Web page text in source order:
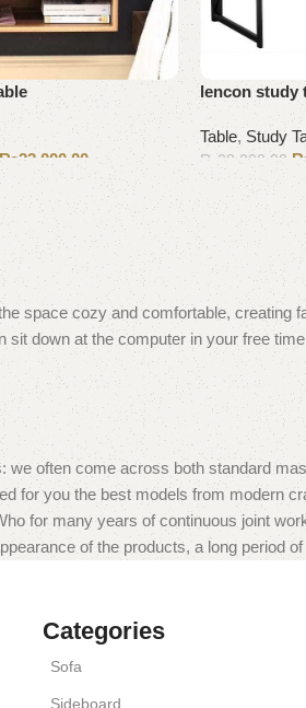
₨22,000.00
lencon study
Table, Study
₨ 28,000.00
Add to cart
space cozy and comfortable, creating
down at the computer in your free
often come across both standard
for you the best models from modern
for many years of continuous joint
of the products, a long period
Categories
Sofa
Sideboard